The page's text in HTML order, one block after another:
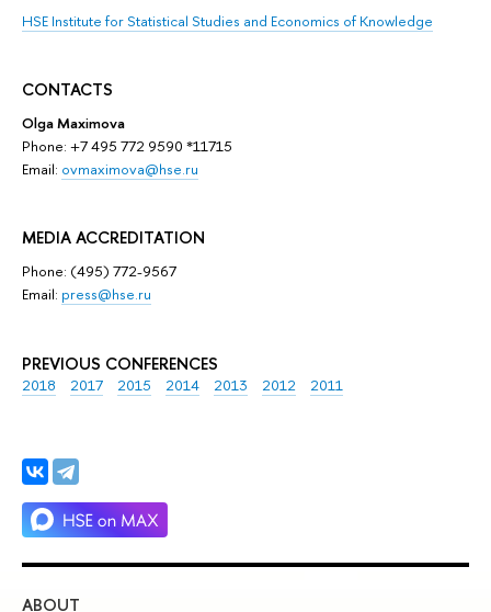
HSE Institute for Statistical Studies and Economics of Knowledge
CONTACTS
Olga Maximova
Phone: +7 495 772 9590 *11715
Email: ovmaximova@hse.ru
MEDIA ACCREDITATION
Phone: (495) 772-9567
Email: press@hse.ru
PREVIOUS CONFERENCES
2018 2017 2015 2014 2013 2012 2011
ABOUT